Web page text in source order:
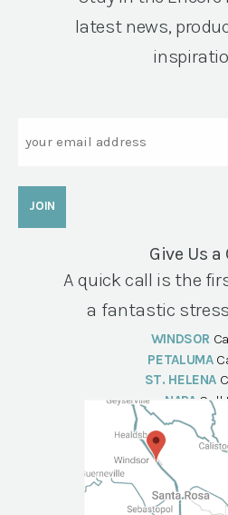
latest news,
Give Us a
A quick call is the
a fantastic
WINDSOR
PETALUMA
ST. HELENA
NAPA Call